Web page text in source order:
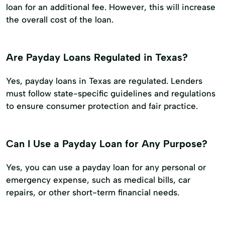
loan for an additional fee. However, this will increase
the overall cost of the loan.
Are Payday Loans Regulated in Texas?
Yes, payday loans in Texas are regulated. Lenders
must follow state-specific guidelines and regulations
to ensure consumer protection and fair practice.
Can I Use a Payday Loan for Any Purpose?
Yes, you can use a payday loan for any personal or
emergency expense, such as medical bills, car
repairs, or other short-term financial needs.